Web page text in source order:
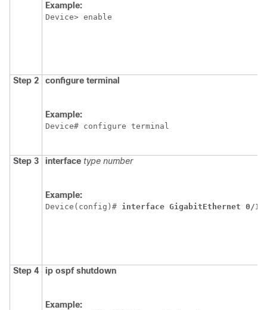
Example:
Device> enable
Step 2 configure terminal
Example:
Device# configure terminal
Step 3 interface type number
Example:
Device(config)# interface GigabitEthernet 0/1/
Step 4 ip ospf shutdown
Example: